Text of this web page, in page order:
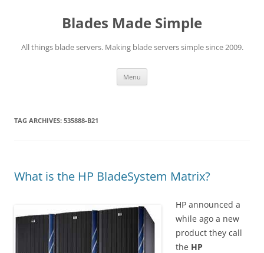
Blades Made Simple
All things blade servers. Making blade servers simple since 2009.
Menu
TAG ARCHIVES: 535888-B21
What is the HP BladeSystem Matrix?
HP announced a
while ago a new
product they call
the HP